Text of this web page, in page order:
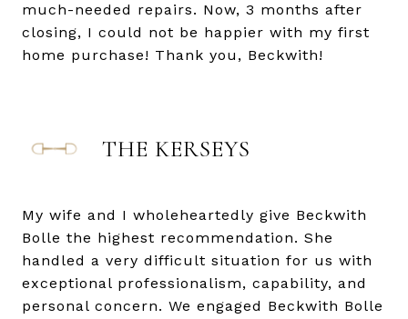
much-needed repairs. Now, 3 months after
closing, I could not be happier with my first
home purchase! Thank you, Beckwith!
THE KERSEYS
My wife and I wholeheartedly give Beckwith
Bolle the highest recommendation. She
handled a very difficult situation for us with
exceptional professionalism, capability, and
personal concern. We engaged Beckwith Bolle